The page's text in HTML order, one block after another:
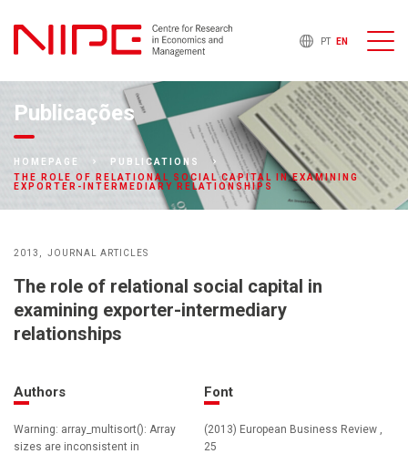
PT EN
Publicações
HOMEPAGE
PUBLICATIONS
THE ROLE OF RELATIONAL SOCIAL CAPITAL IN EXAMINING
EXPORTER-INTERMEDIARY RELATIONSHIPS
2013 JOURNAL ARTICLES
The role of relational social capital in
examining exporter-intermediary
relationships
Authors
Warning: array_multisort(): Array
sizes are inconsistent in
Font
(2013) European Business Review ,
25